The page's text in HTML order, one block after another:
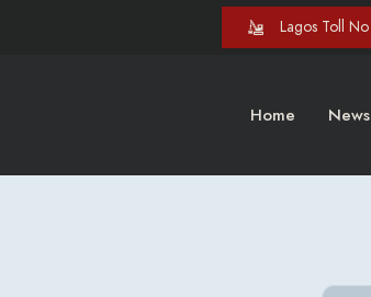
Lagos Toll No
Home News